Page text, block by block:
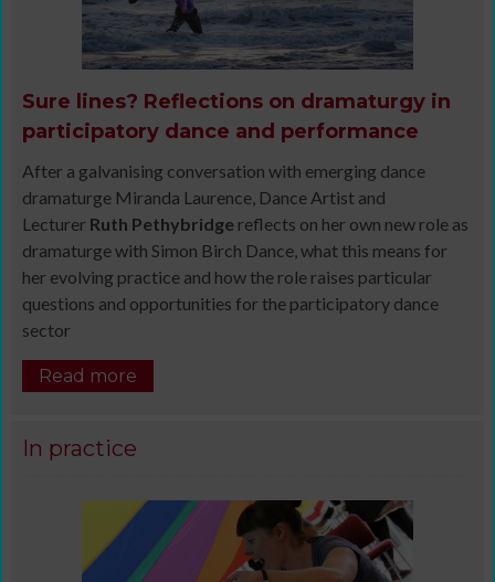
Sure lines? Reflections on dramaturgy in
participatory dance and performance
After a galvanising conversation with emerging dance
dramaturge Miranda Laurence, Dance Artist and
Lecturer Ruth Pethybridge reflects on her own new role as
dramaturge with Simon Birch Dance, what this means for
her evolving practice and how the role raises particular
questions and opportunities for the participatory dance
sector
Read more
In practice